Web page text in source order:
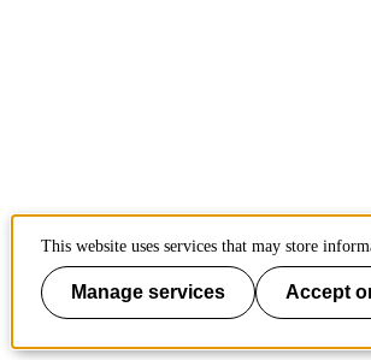
This website uses services that may store
Manage services Accept